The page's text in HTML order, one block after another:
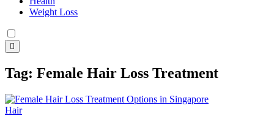
Weight Loss
Tag: Female Hair Loss Treatment
Hair